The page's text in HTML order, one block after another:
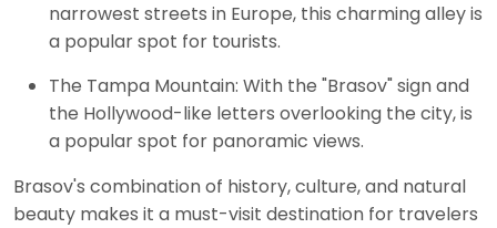
narrowest streets in Europe, this charming alley is
a popular spot for tourists.
The Tampa Mountain: With the "Brasov" sign and
the Hollywood-like letters overlooking the city, is
a popular spot for panoramic views.
Brasov's combination of history, culture, and natural
beauty makes it a must-visit destination for travelers